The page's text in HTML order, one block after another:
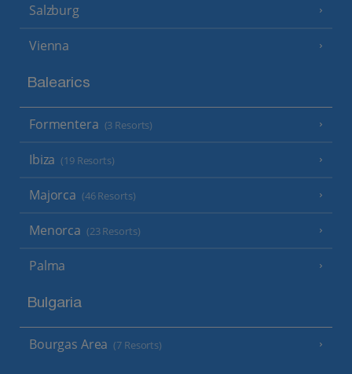
Salzburg
Vienna
Balearics
Formentera (3 Resorts)
Ibiza (19 Resorts)
Majorca (46 Resorts)
Menorca (23 Resorts)
Palma
Bulgaria
Bourgas Area (7 Resorts)